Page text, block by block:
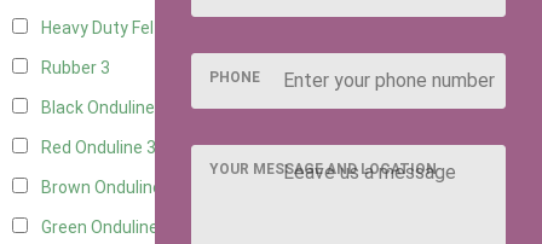
Heavy Duty Felt
Rubber 3
Black Onduline
Red Onduline 3
Brown Onduline
Green Onduline
PHONE
YOUR MESSAGE AND LOCATION